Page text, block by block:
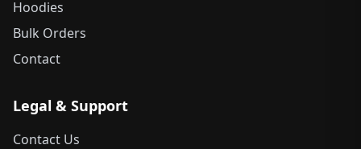
Hoodies
Bulk Orders
Contact
Legal & Support
Contact Us